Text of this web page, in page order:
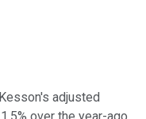
adjusted
over the year-ago